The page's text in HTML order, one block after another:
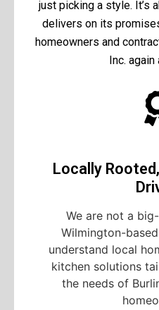
just picking a style. It’s
delivers on its
homeowners and
Inc. again
Locally
We are not a
Wilmington-
understand local
kitchen solutions
the needs of